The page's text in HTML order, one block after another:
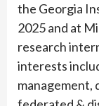
the Georgia
2025 and at
research
interests
management,